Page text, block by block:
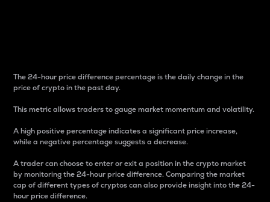
The 24-hour price difference percentage is the daily change in the
price of crypto in the past day.
This metric allows traders to gauge market momentum and volatility.
A high positive percentage indicates a significant price increase,
while a negative percentage suggests a decrease.
A trader can choose to enter or exit a position in the crypto market
by monitoring the 24-hour price difference. Comparing the market
cap of different types of cryptos can also provide insight into the 24-
hour price difference.